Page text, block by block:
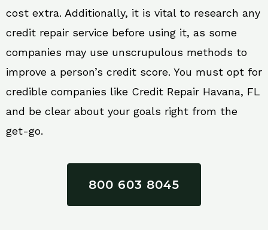
cost extra. Additionally, it is vital to research any
credit repair service before using it, as some
companies may use unscrupulous methods to
improve a person’s credit score. You must opt for
credible companies like Credit Repair Havana, FL
and be clear about your goals right from the
get-go.
800 603 8045